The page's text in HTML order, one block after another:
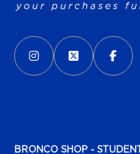
VISIT US ON SOCIAL MEDIA
INSTAGRAM
(OPENS IN A NEW
X -
(OPENS IN A
BRONCO SHOP -